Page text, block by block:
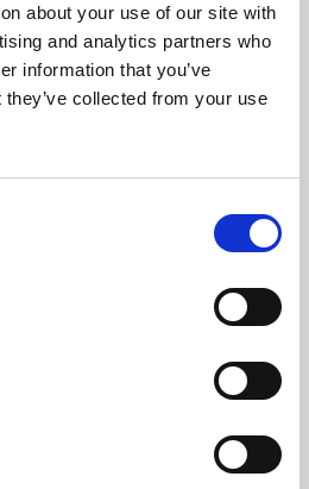
about your use of our site with
and analytics partners who
information that you’ve
collected from your use
skills or education,
talks, workshops and